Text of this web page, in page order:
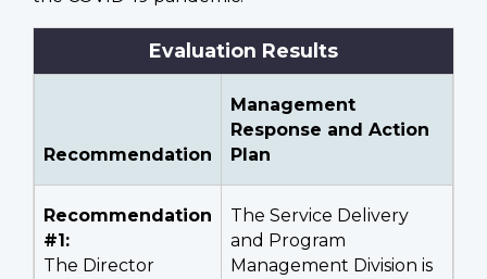
Evaluation Results
Recommendation
Management
Response and Action
Plan
Recommendation
#1:
The Director
The Service Delivery
and Program
Management Division is